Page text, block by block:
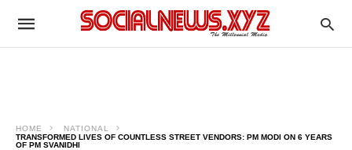
HOME
NATIONAL
TRANSFORMED LIVES OF COUNTLESS STREET VENDORS: PM MODI ON 6 YEARS
OF PM SVANIDHI